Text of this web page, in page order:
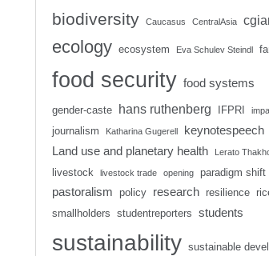
biodiversity Caucasus CentralAsia
ecology ecosystem Eva Schulev Steindl
food security food systems
gender-caste hans ruthenberg IFPRI
journalism Katharina Gugerell
keynotespeech
Land use and planetary health
Lerato
livestock livestock trade opening paradigm shift
pastoralism policy research resilience
smallholders studentreporters students
sustainability sustainable